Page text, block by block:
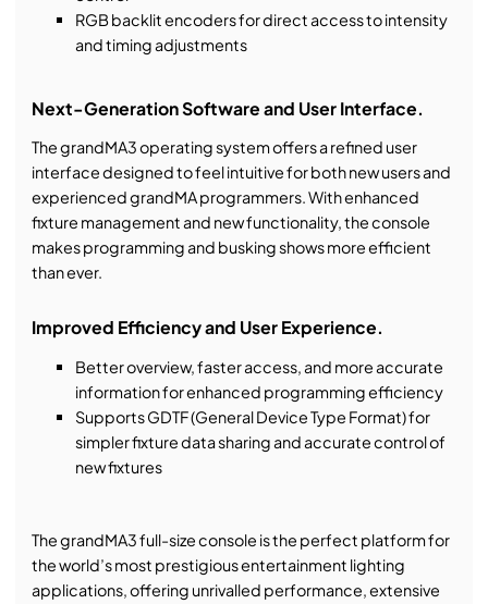
RGB backlit encoders for direct access to intensity
and timing adjustments
Next-Generation Software and User Interface.
The grandMA3 operating system offers a refined user
interface designed to feel intuitive for both new users and
experienced grandMA programmers. With enhanced
fixture management and new functionality, the console
makes programming and busking shows more efficient
than ever.
Improved Efficiency and User Experience.
Better overview, faster access, and more accurate
information for enhanced programming efficiency
Supports GDTF (General Device Type Format) for
simpler fixture data sharing and accurate control of
new fixtures
The grandMA3 full-size console is the perfect platform for
the world’s most prestigious entertainment lighting
applications, offering unrivalled performance, extensive